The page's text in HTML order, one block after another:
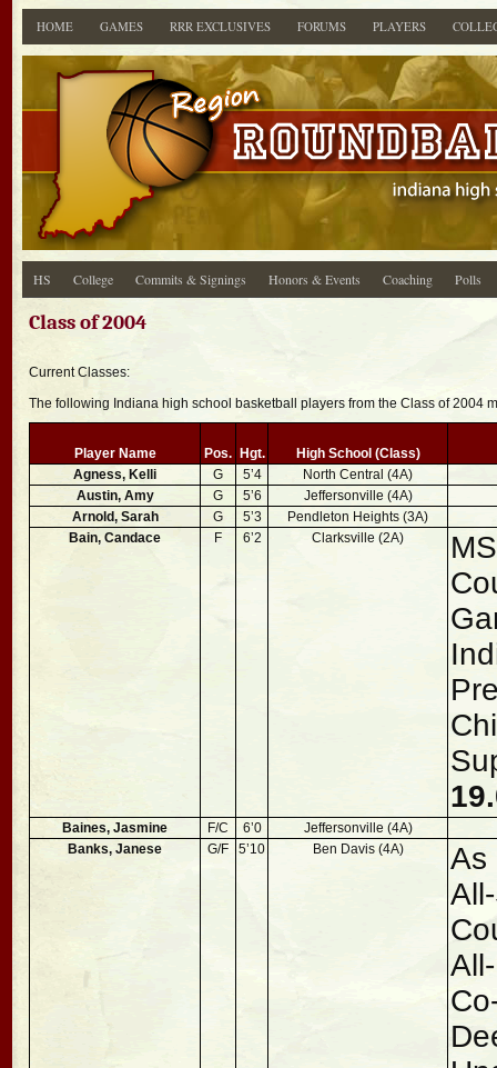
HOME GAMES RRR EXCLUSIVES FORUMS PLAYERS
HS College Commits & Signings Honors & Events Coaching Polls
Class of 2004
Current Classes:
The following Indiana high school basketball players from the Class of 2004
Player Name Pos. Hgt.
High School (Class)
Agness, Kelli
G 5’4
North Central (4A)
Austin, Amy
G 5’6
Jeffersonville (4A)
Arnold, Sarah
G 5’3
Pendleton Heights (3A)
Bain, Candace
F 6’2 Clarksville (2A)
Baines, Jasmine F/C 6’0
Jeffersonville (4A)
Banks, Janese
G/F 5’10 Ben Davis (4A)
As